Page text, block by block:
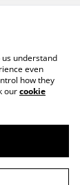
understand
even
how they
ourcookie